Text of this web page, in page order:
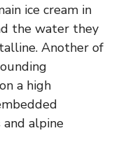
ice cream in
the water they
Another of
a high
alpine